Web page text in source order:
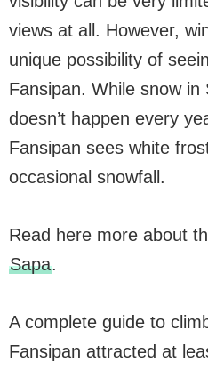
views at all. However,
unique possibility of
Fansipan. While snow in
doesn’t happen every
Fansipan sees white
occasional snowfall.
Read here more about
Sapa.
A complete guide to
Fansipan attracted at